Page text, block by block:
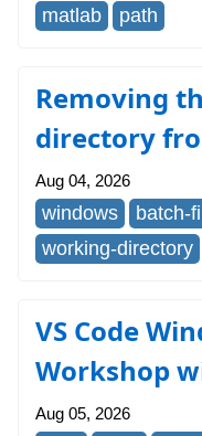
matlab path
Removing
directory
Aug 04, 2026
windows batch-
working-directory
VS Code
Workshop
Aug 05, 2026